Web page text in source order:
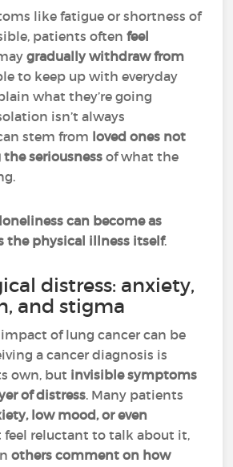
like fatigue or shortness of
patients oftenfeel
gradually withdraw from
to keep up with everyday
what they’re going
isn’t always
stem from loved ones not
seriousnessof what the
can become as
the physical illness itself.
distress: anxiety,
and stigma
of lung cancer can be
a cancer diagnosis is
own, but invisible symptoms
of distress. Many patients
low mood, or even
feel reluctant to talk about it,
others comment on how